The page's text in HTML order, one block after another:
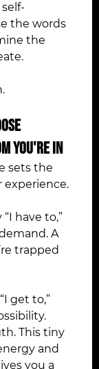
the words
the
You're In
sets the
experience.
have to,”
A
trapped
get to,”
This tiny
and
you a